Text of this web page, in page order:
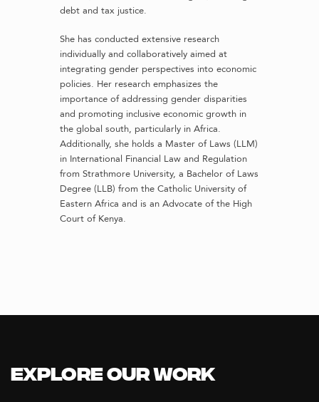
debt and tax justice.
She has conducted extensive research
individually and collaboratively aimed at
integrating gender perspectives into economic
policies. Her research emphasizes the
importance of addressing gender disparities
and promoting inclusive economic growth in
the global south, particularly in Africa.
Additionally, she holds a Master of Laws (LLM)
in International Financial Law and Regulation
from Strathmore University, a Bachelor of Laws
Degree (LLB) from the Catholic University of
Eastern Africa and is an Advocate of the High
Court of Kenya.
Explore our Work